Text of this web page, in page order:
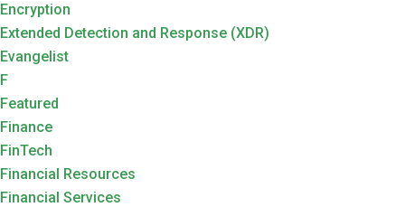
Encryption
Extended Detection and Response (XDR)
Evangelist
F
Featured
Finance
FinTech
Financial Resources
Financial Services